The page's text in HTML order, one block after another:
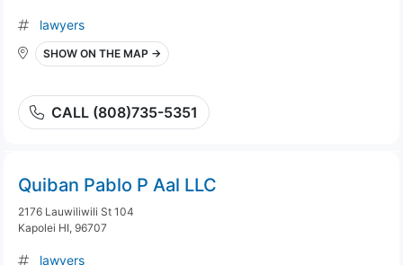
lawyers
SHOW ON THE MAP →
CALL (808)735-5351
Quiban Pablo P Aal LLC
2176 Lauwiliwili St 104
Kapolei HI, 96707
lawyers